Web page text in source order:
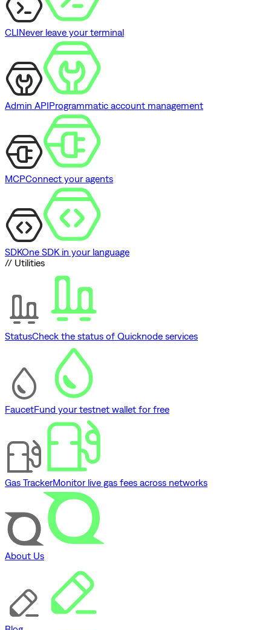
CLINever leave your terminal
Admin APIProgrammatic account management
MCPConnect your agents
SDKOne SDK in your language
// Utilities
StatusCheck the status of Quicknode services
FaucetFund your testnet wallet for free
Gas TrackerMonitor live gas fees across networks
About Us